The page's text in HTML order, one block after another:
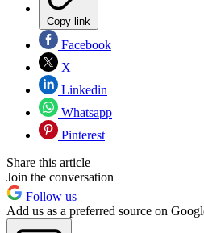
Copy link
Facebook
X
Linkedin
Whatsapp
Pinterest
Share this article
Join the conversation
Follow us
Add us as a preferred source on